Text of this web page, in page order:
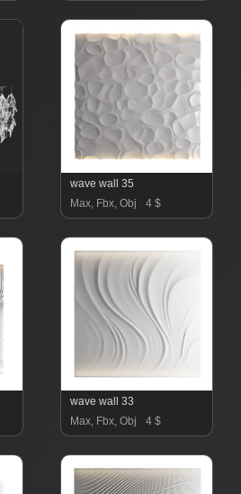
wave wall 35
Max, Fbx, Obj
4 $
wave wall 33
Max, Fbx, Obj
4 $